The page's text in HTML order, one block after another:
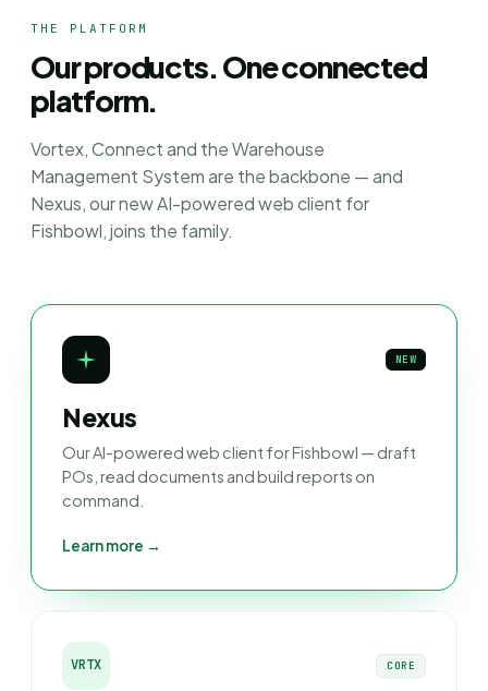
THE PLATFORM
Our products. One connected
platform.
Vortex, Connect and the Warehouse
Management System are the backbone — and
Nexus, our new AI-powered web client for
Fishbowl, joins the family.
NEW
Nexus
Our AI-powered web client for Fishbowl — draft
POs, read documents and build reports on
command.
Learn more →
VRTX CORE